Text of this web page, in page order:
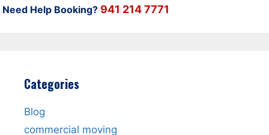
Need Help Booking? 941 214 7771
Categories
Blog
commercial moving